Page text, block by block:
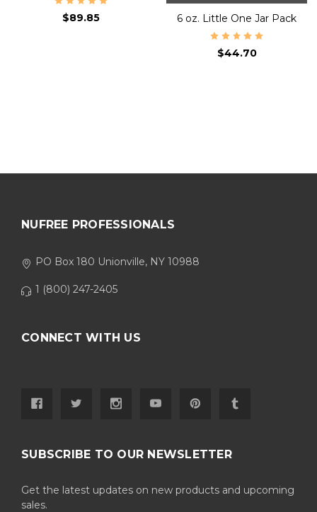
$89.85 6 oz. Little One Jar Pack
$44.70
NUFREE PROFESSIONALS
PO Box 180 Unionville, NY 10988
1 (800) 247-2405
CONNECT WITH US
SUBSCRIBE TO OUR NEWSLETTER
Get the latest updates on new products and upcoming
sales.